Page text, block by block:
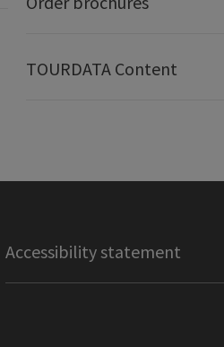
TOURDATA Content
Accessibility statement